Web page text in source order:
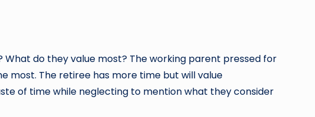
do they value most? The working parent pressed for
most. The retiree has more time but will value
of time while neglecting to mention what they consider